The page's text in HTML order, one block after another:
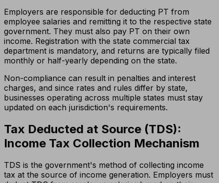
Employers are responsible for deducting PT from
employee salaries and remitting it to the respective state
government. They must also pay PT on their own
income. Registration with the state commercial tax
department is mandatory, and returns are typically filed
monthly or half-yearly depending on the state.
Non-compliance can result in penalties and interest
charges, and since rates and rules differ by state,
businesses operating across multiple states must stay
updated on each jurisdiction's requirements.
Tax Deducted at Source (TDS):
Income Tax Collection Mechanism
TDS is the government's method of collecting income
tax at the source of income generation. Employers must